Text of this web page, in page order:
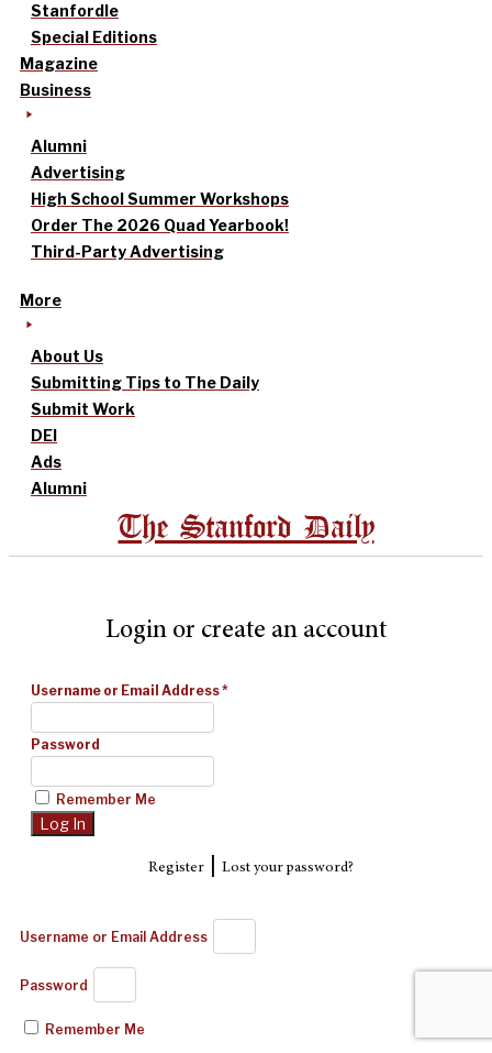
Stanfordle
Special Editions
Magazine
Business
Alumni
Advertising
High School Summer Workshops
Order The 2026 Quad Yearbook!
Third-Party Advertising
More
About Us
Submitting Tips to The Daily
Submit Work
DEI
Ads
Alumni
The Stanford Daily
Login or create an account
Username or Email Address*
Password
Remember Me
Register| Lost your password?
Username or Email Address
Password
Remember Me